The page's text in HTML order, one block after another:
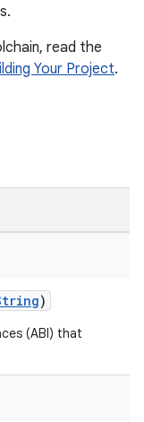
read the
Your Project.
)
(ABI) that